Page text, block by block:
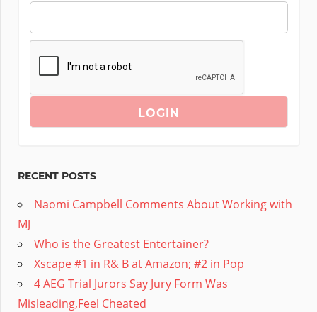
RECENT POSTS
Naomi Campbell Comments About Working with
MJ
Who is the Greatest Entertainer?
Xscape #1 in R& B at Amazon; #2 in Pop
4 AEG Trial Jurors Say Jury Form Was
Misleading,Feel Cheated